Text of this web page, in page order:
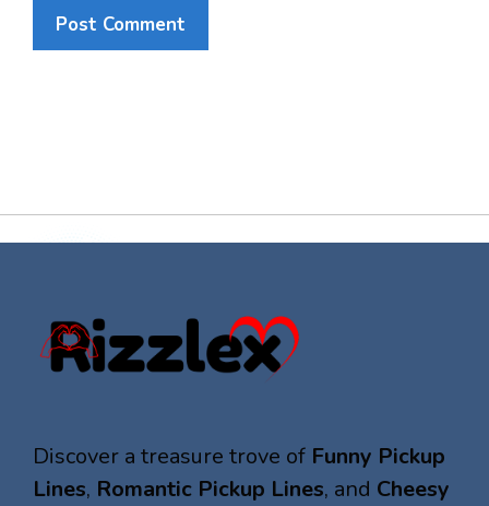
Discover a treasure trove of Funny Pickup
Lines, Romantic Pickup Lines, and Cheesy